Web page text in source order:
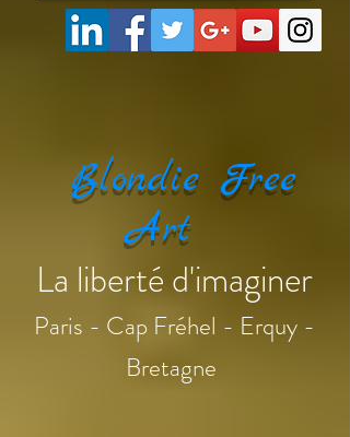
Blondie Free
Art
La liberté d'imaginer
Paris - Cap Fréhel - Erquy -
Bretagne